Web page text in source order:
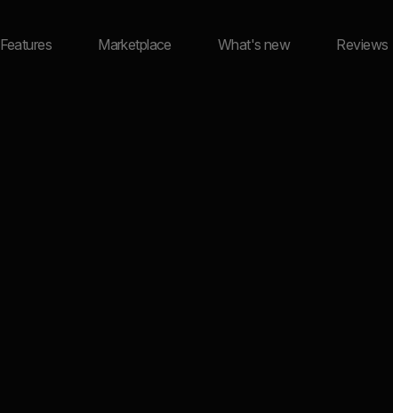
Features Marketplace What's new Reviews